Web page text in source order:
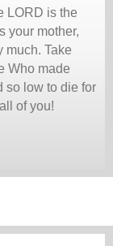
LORD is the
your mother,
much. Take
Who made
so low to die for
of you!